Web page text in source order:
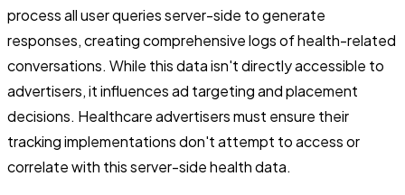
process all user queries server-side to generate
responses, creating comprehensive logs of health-related
conversations. While this data isn't directly accessible to
advertisers, it influences ad targeting and placement
decisions. Healthcare advertisers must ensure their
tracking implementations don't attempt to access or
correlate with this server-side health data.